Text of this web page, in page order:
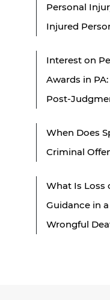
Personal
Injured
Interest on
Awards in
Post-
When Does
Criminal
What Is Loss
Guidance in
Wrongful